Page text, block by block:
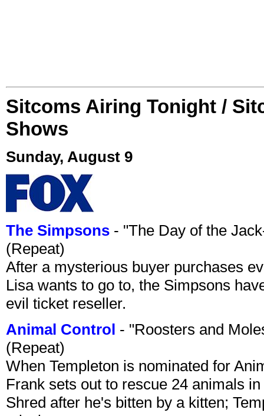
Sitcoms Airing Tonight /
Shows
Sunday, August 9
The Simpsons - "The Day of the
(Repeat)
After a mysterious buyer purchases
Lisa wants to go to, the Simpsons
evil ticket reseller.
Animal Control - "Roosters and
(Repeat)
When Templeton is nominated for
Frank sets out to rescue 24 animals
Shred after he's bitten by a kitten;